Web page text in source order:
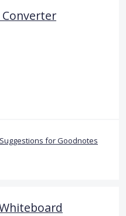
for Goodnotes